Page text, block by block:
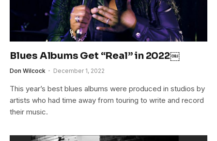
Blues Albums Get “Real” in 2022￼
Don Wilcock December 1, 2022
This year’s best blues albums were produced in studios by
artists who had time away from touring to write and record
their music.